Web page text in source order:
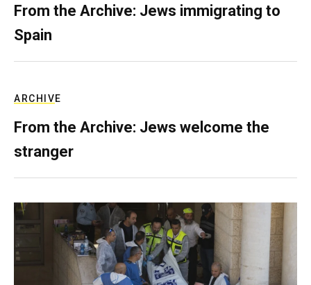
From the Archive: Jews immigrating to
Spain
ARCHIVE
From the Archive: Jews welcome the
stranger